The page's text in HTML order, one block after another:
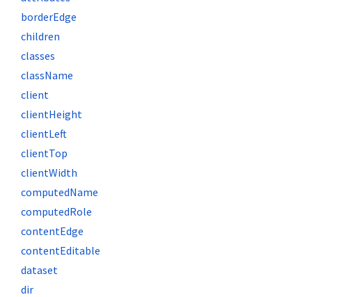
borderEdge
children
classes
className
client
clientHeight
clientLeft
clientTop
clientWidth
computedName
computedRole
contentEdge
contentEditable
dataset
dir